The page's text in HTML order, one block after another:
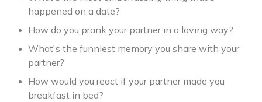
happened on a date?
How do you prank your partner in a loving way?
What's the funniest memory you share with your
partner?
How would you react if your partner made you
breakfast in bed?